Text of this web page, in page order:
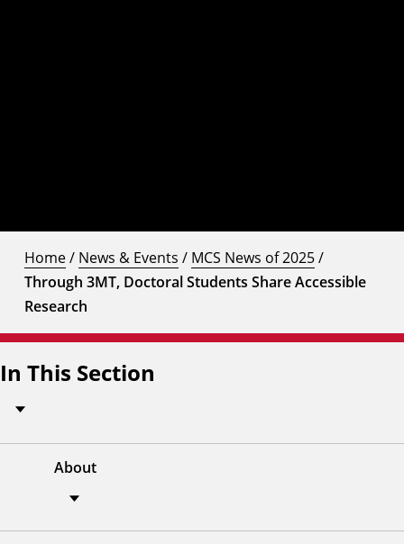
Home/ News & Events / MCS News of 2025/
Through 3MT, Doctoral Students Share Accessible
Research
In This Section
About